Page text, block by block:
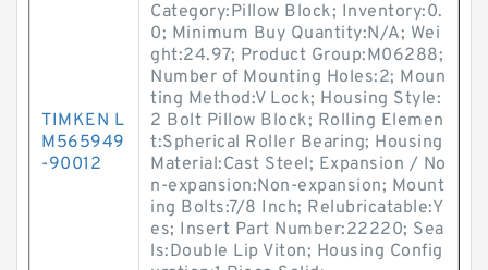
TIMKEN L
M565949
-90012
Category:Pillow Block; Inventory:0.
0; Minimum Buy Quantity:N/A; Wei
ght:24.97; Product Group:M06288;
Number of Mounting Holes:2; Moun
ting Method:V Lock; Housing Style:
2 Bolt Pillow Block; Rolling Elemen
t:Spherical Roller Bearing; Housing
Material:Cast Steel; Expansion / No
n-expansion:Non-expansion; Mount
ing Bolts:7/8 Inch; Relubricatable:Y
es; Insert Part Number:22220; Sea
ls:Double Lip Viton; Housing Config